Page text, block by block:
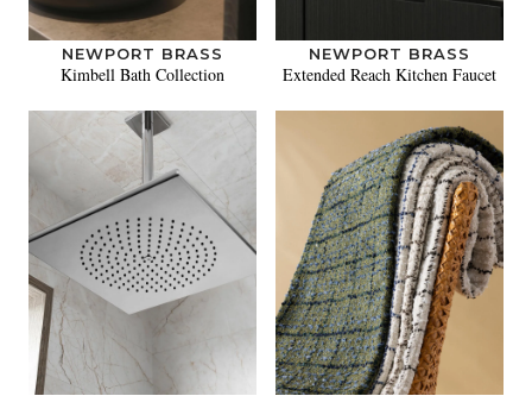
NEWPORT BRASS
Kimbell Bath Collection
NEWPORT BRASS
Extended Reach Kitchen Faucet